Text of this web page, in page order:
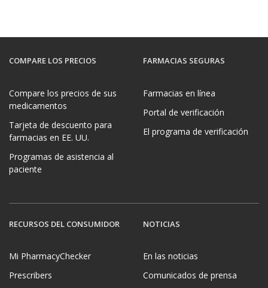
COMPARE LOS PRECIOS
Compare los precios de sus
medicamentos
Tarjeta de descuento para
farmacias en EE. UU.
Programas de asistencia al
paciente
FARMACIAS SEGURAS
Farmacias en línea
Portal de verificación
El programa de verificación
RECURSOS DEL CONSUMIDOR
Mi PharmacyChecker
Prescribers
NOTICIAS
En las noticias
Comunicados de prensa